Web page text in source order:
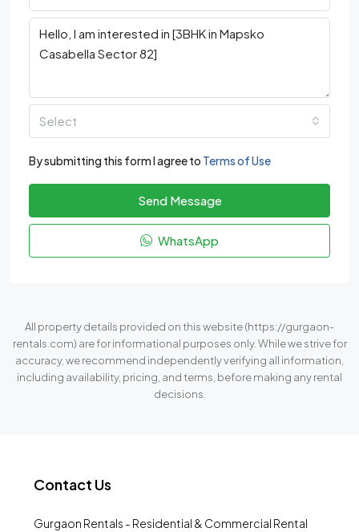
Select
By submitting this form I agree to Terms of Use
Send Message
WhatsApp
All property details provided on this website (https://gurgaon-
rentals.com) are for informational purposes only. While we strive for
accuracy, we recommend independently verifying all information,
including availability, pricing, and terms, before making any rental
decisions.
Contact Us
Gurgaon Rentals - Residential & Commercial Rental